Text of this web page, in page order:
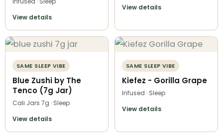
View details
View details
SAME SLEEP VIBE
Blue Zushi by The
Tenco (7g Jar)
Cali Jars 7g · Sleep
View details
SAME SLEEP VIBE
Kiefez - Gorilla Grape
Infused · Sleep
View details